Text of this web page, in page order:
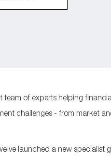
team of experts helping
challenges - from market
launched a new specialist